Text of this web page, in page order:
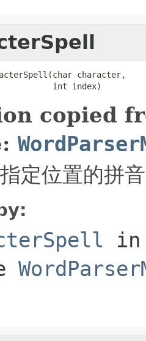
character,
int index)
copied
定位置的拼音
in